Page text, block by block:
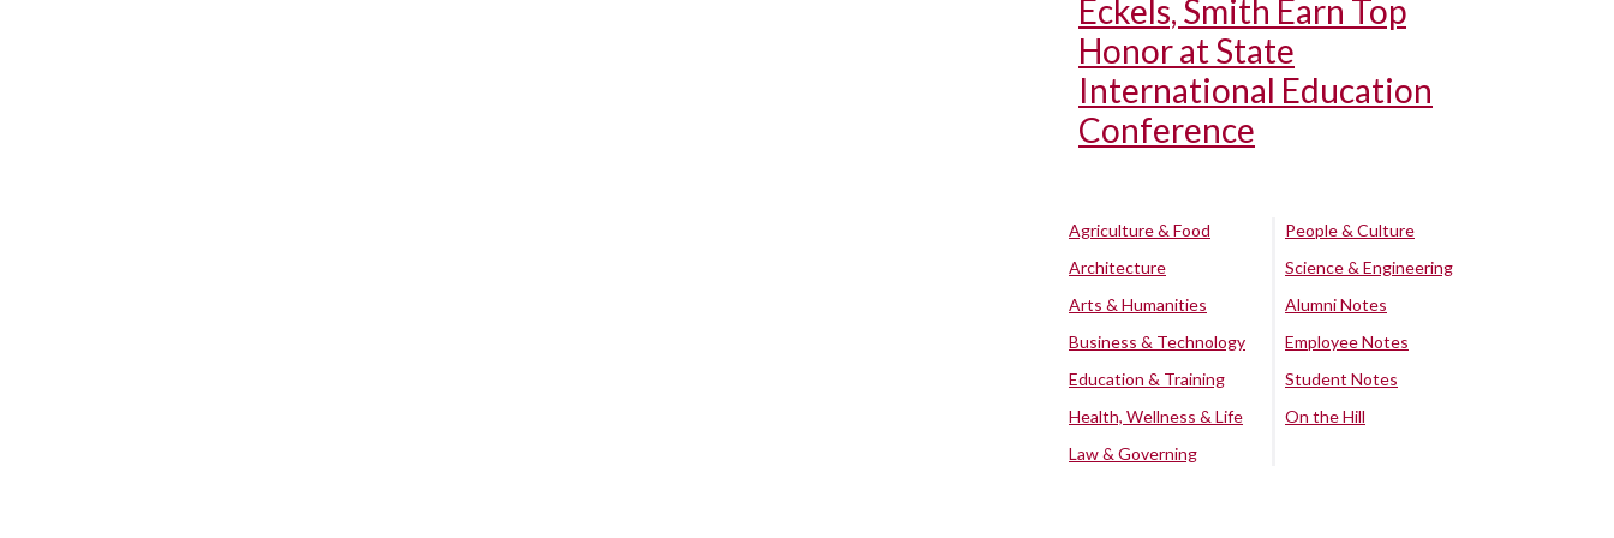
Eckels, Smith Earn Top
Honor at State
International Education
Conference
Agriculture & Food
Architecture
Arts & Humanities
Business & Technology
Education & Training
Health, Wellness & Life
Law & Governing
People & Culture
Science & Engineering
Alumni Notes
Employee Notes
Student Notes
On the Hill